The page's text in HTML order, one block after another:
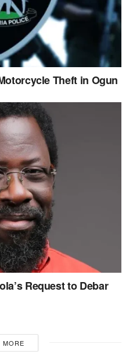
Theft in Ogun
Request to Debar
MORE